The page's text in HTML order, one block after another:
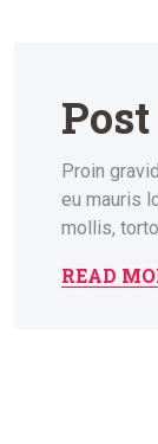
Proin
eu mauris
mollis,
READ